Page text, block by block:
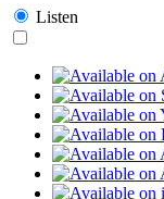
Listen